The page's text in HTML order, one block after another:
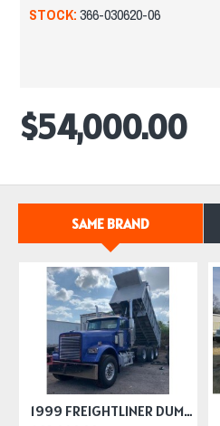
STOCK:366-030620-06
$54,000.00
SAME BRAND
1999 FREIGHTLINER DUMP TRUCK